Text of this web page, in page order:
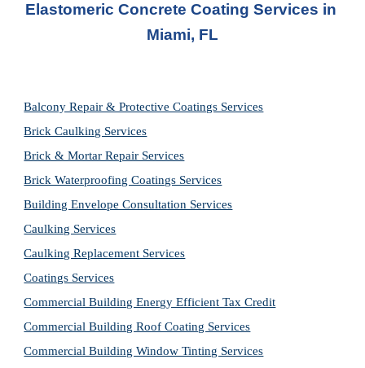
Elastomeric Concrete Coating Services in
Miami, FL
Balcony Repair & Protective Coatings Services
Brick Caulking Services
Brick & Mortar Repair Services
Brick Waterproofing Coatings Services
Building Envelope Consultation Services
Caulking Services
Caulking Replacement Services
Coatings Services
Commercial Building Energy Efficient Tax Credit
Commercial Building Roof Coating Services
Commercial Building Window Tinting Services